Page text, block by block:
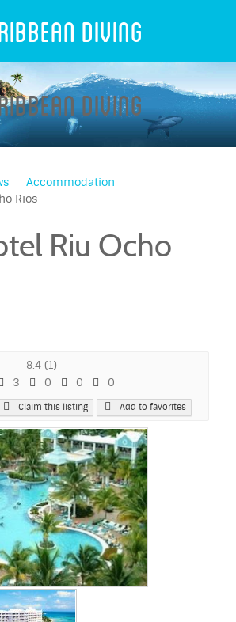
Diving
Diving
Accommodation
Rios
Riu Ocho
8.4 (1)
3 0 0 0
Claim this listing Add to favorites